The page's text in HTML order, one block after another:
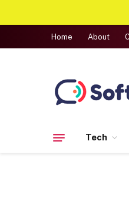
Home About
Tech